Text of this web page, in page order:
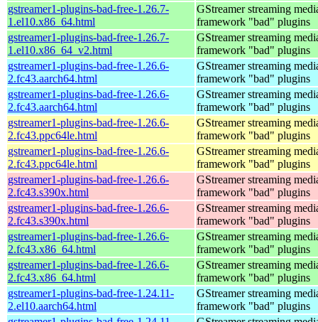
gstreamer1-plugins-bad-free-1.26.7-
1.el10.x86_64.html
GStreamer streaming
framework "bad" plugins
gstreamer1-plugins-bad-free-1.26.7-
1.el10.x86_64_v2.html
GStreamer streaming
framework "bad" plugins
gstreamer1-plugins-bad-free-1.26.6-
2.fc43.aarch64.html
GStreamer streaming
framework "bad" plugins
gstreamer1-plugins-bad-free-1.26.6-
2.fc43.aarch64.html
GStreamer streaming
framework "bad" plugins
gstreamer1-plugins-bad-free-1.26.6-
2.fc43.ppc64le.html
GStreamer streaming
framework "bad" plugins
gstreamer1-plugins-bad-free-1.26.6-
2.fc43.ppc64le.html
GStreamer streaming
framework "bad" plugins
gstreamer1-plugins-bad-free-1.26.6-
2.fc43.s390x.html
GStreamer streaming
framework "bad" plugins
gstreamer1-plugins-bad-free-1.26.6-
2.fc43.s390x.html
GStreamer streaming
framework "bad" plugins
gstreamer1-plugins-bad-free-1.26.6-
2.fc43.x86_64.html
GStreamer streaming
framework "bad" plugins
gstreamer1-plugins-bad-free-1.26.6-
2.fc43.x86_64.html
GStreamer streaming
framework "bad" plugins
gstreamer1-plugins-bad-free-1.24.11-
2.el10.aarch64.html
GStreamer streaming
framework "bad" plugins